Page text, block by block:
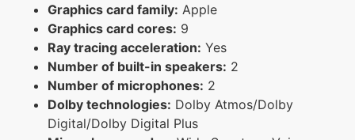
Graphics card family: Apple
Graphics card cores: 9
Ray tracing acceleration: Yes
Number of built-in speakers: 2
Number of microphones: 2
Dolby technologies: Dolby Atmos/Dolby
Digital/Dolby Digital Plus